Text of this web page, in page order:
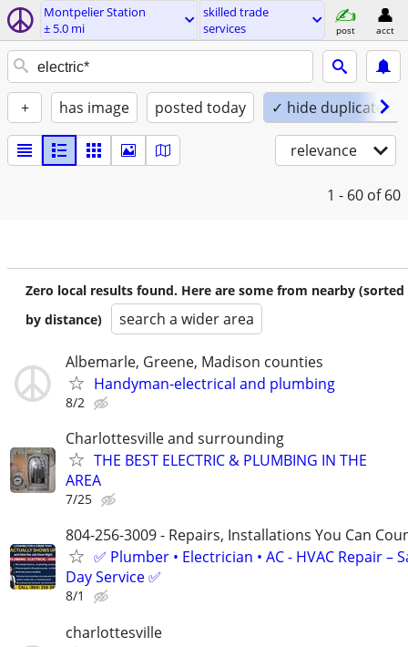
Montpelier Station
± 5.0 mi
skilled trade
services
post acct
+ has image posted today ✓ hide duplicates
relevance
1 - 60 of 60
Zero local results found. Here are some from nearby (sorted
by distance)
search a wider area
Albemarle, Greene, Madison counties
Handyman-electrical and plumbing
8/2
Charlottesville and surrounding
THE BEST ELECTRIC & PLUMBING IN THE
AREA
7/25
804-256-3009 - Repairs, Installations You Can
✅ Plumber • Electrician • AC - HVAC Repair –
Day Service ✅
8/1
charlottesville